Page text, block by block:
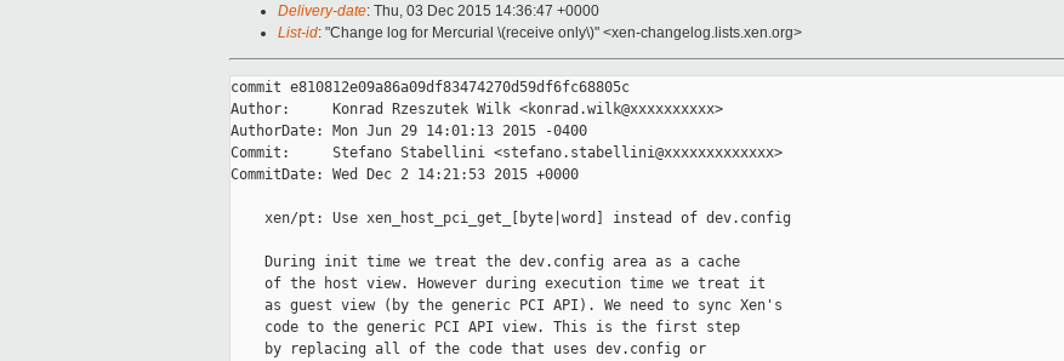
Delivery-date: Thu, 03 Dec 2015 14:36:47 +0000
List-id: "Change log for Mercurial \(receive only\)" <xen-changelog.lists.xen.org>
commit e810812e09a86a09df83474270d59df6fc68805c
Author:     Konrad Rzeszutek Wilk <konrad.wilk@xxxxxxxxxx>
AuthorDate: Mon Jun 29 14:01:13 2015 -0400
Commit:     Stefano Stabellini <stefano.stabellini@xxxxxxxxxxxxx>
CommitDate: Wed Dec 2 14:21:53 2015 +0000
    xen/pt: Use xen_host_pci_get_[byte|word] instead of dev.config
    During init time we treat the dev.config area as a cache
    of the host view. However during execution time we treat it
    as guest view (by the generic PCI API). We need to sync Xen's
    code to the generic PCI API view. This is the first step
    by replacing all of the code that uses dev.config or